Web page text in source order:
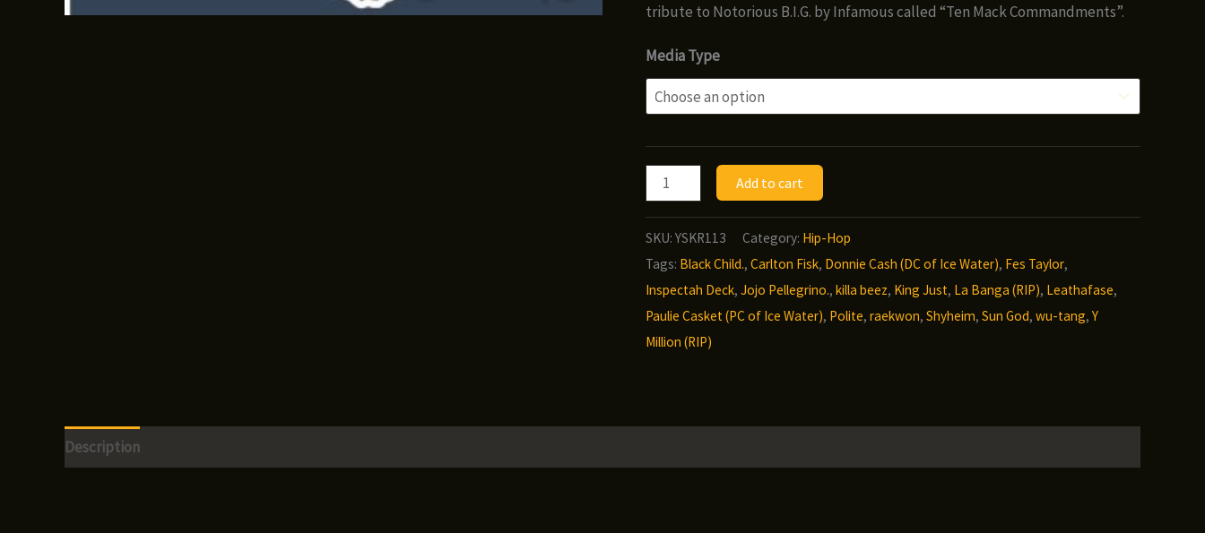
tribute to Notorious B.I.G. by Infamous called “Ten Mack Commandments”.
Media Type
Infamous
-
Pressure
quantity
Add to cart
SKU: YSKR113 Category: Hip-Hop
Tags: Black Child., Carlton Fisk, Donnie Cash (DC of Ice Water), Fes Taylor,
Inspectah Deck, Jojo Pellegrino., killa beez, King Just, La Banga (RIP), Leathafase,
Paulie Casket (PC of Ice Water), Polite, raekwon, Shyheim, Sun God, wu-tang, Y
Million (RIP)
Description